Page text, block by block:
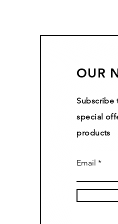
OUR
Subscribe
special
products
Email